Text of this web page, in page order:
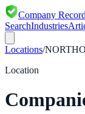
Company Record
SearchIndustries
Locations/
Location